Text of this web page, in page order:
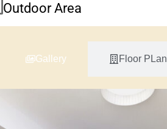
Outdoor Area
Gallery Floor PLan